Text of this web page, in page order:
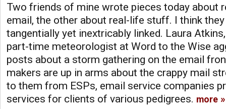
Two friends of mine wrote pieces today about
email, the other about real-life stuff. I think they
tangentially yet inextricably linked. Laura
part-time meteorologist at Word to the Wise
posts about a storm gathering on the email
makers are up in arms about the crappy mail
to them from ESPs, email service companies
services for clients of various pedigrees. more